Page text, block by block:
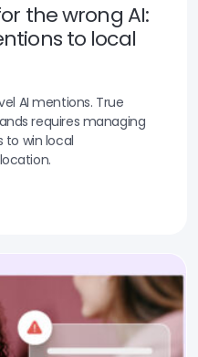
the wrong AI:
to local
AI mentions. True
requires managing
to win local